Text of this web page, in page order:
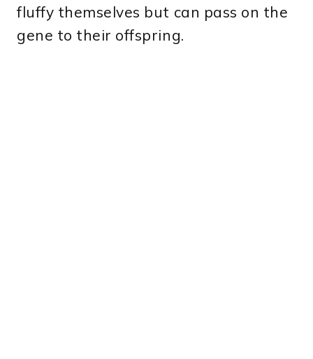
fluffy themselves but can pass on the
gene to their offspring.